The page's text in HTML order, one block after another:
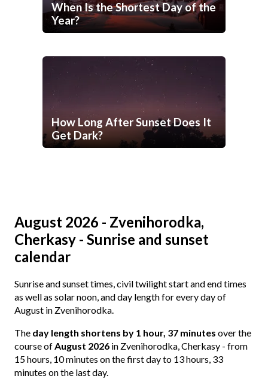
When Is the Shortest Day of the
Year?
How Long After Sunset Does It
Get Dark?
August 2026 - Zvenihorodka,
Cherkasy - Sunrise and sunset
calendar
Sunrise and sunset times, civil twilight start and end times
as well as solar noon, and day length for every day of
August in Zvenihorodka.
The day length shortens by 1 hour, 37 minutes over the
course ofAugust 2026 in Zvenihorodka, Cherkasy - from
15 hours, 10 minutes on the first day to 13 hours, 33
minutes on the last day.